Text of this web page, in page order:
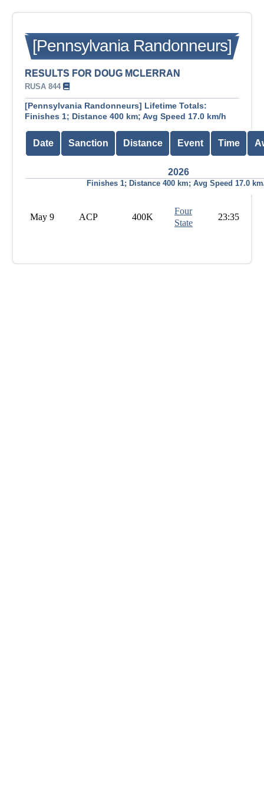
[Pennsylvania Randonneurs]
RESULTS FOR DOUG MCLERRAN
RUSA 844
[Pennsylvania Randonneurs] Lifetime Totals:
Finishes 1; Distance 400 km; Avg Speed 17.0 km/h
Date Sanction Distance Event Time
2026
Finishes 1; Distance 400 km; Avg Speed 17.0
May 9 ACP 400K
Four
State
23:35